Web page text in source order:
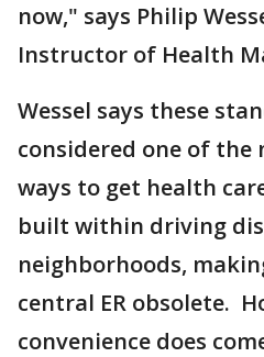
now," says Philip
Instructor of Health
Wessel says these
considered one of the
ways to get health
built within driving
neighborhoods,
central ER obsolete.
convenience does